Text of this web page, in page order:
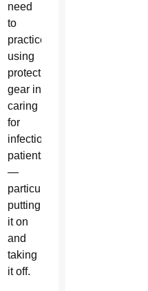
need
to
practice
using
protective
gear in
caring
for
infectious
patients
—
particularly
putting
it on
and
taking
it off.